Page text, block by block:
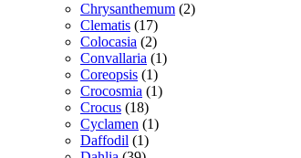
Chrysanthemum (2)
Clematis (17)
Colocasia (2)
Convallaria (1)
Coreopsis (1)
Crocosmia (1)
Crocus (18)
Cyclamen (1)
Daffodil (1)